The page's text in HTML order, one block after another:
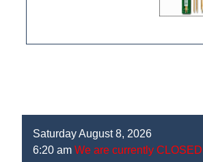
Saturday August 8, 2026
6:20 am We are currently CLOSED